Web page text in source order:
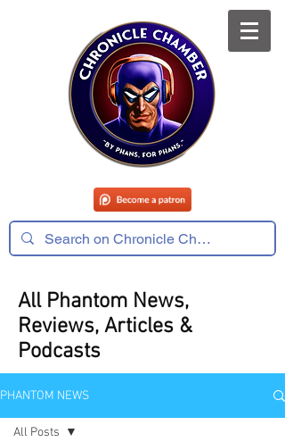
All Phantom News,
Reviews, Articles &
Podcasts
PHANTOM NEWS
All Posts